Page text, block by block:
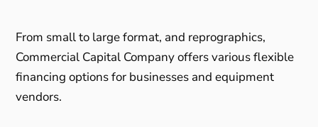
From small to large format, and reprographics,
Commercial Capital Company offers various flexible
financing options for businesses and equipment
vendors.